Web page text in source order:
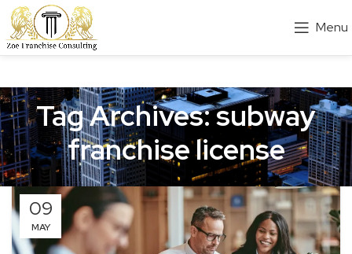
Menu
Tag Archives: subway
franchise license
09
MAY